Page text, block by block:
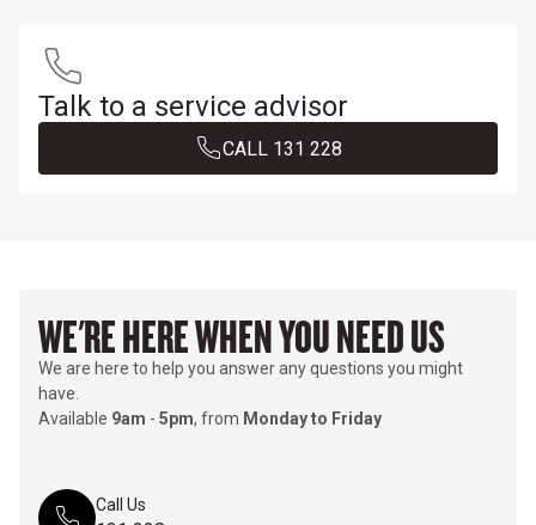
Talk to a service advisor
CALL 1​3​1​ 2​2​8​
WE'RE HERE WHEN YOU NEED US
We are here to help you answer any questions you might
have.
Available 9am - 5pm, from Monday to Friday
Call Us